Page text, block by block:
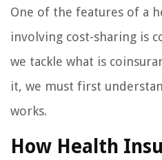
One of the features of a
involving cost-sharing is
we tackle what is
it, we must first
works.
How Health